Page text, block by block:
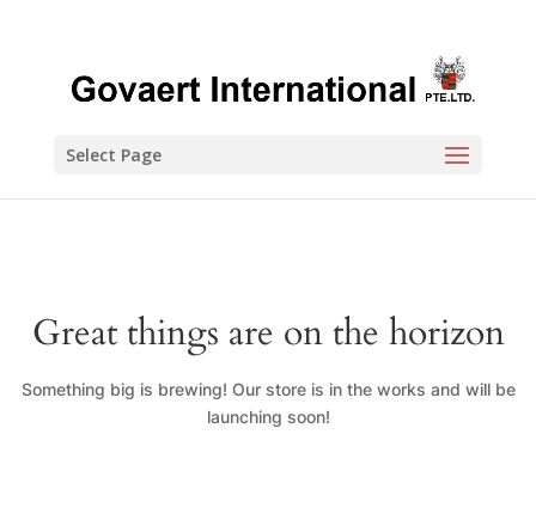
Select Page
Great things are on the horizon
Something big is brewing! Our store is in the works and will be
launching soon!